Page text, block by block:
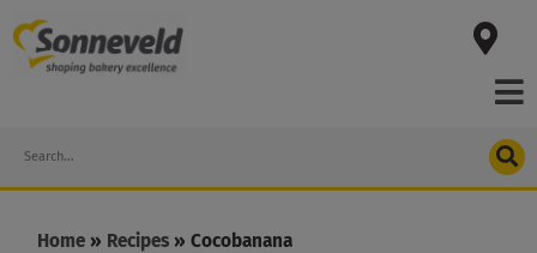
to
content
Search
Home » Recipes »Cocobanana